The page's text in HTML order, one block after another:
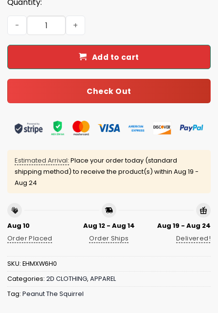
Quantity:
Make Squirrels Safe Again Trump Shirt quantity
Add to cart
Check Out
Estimated Arrival: Place your order today (standard
shipping method) to receive the product(s) within Aug 19 -
Aug 24
Aug 10
Order Placed
Aug 12 - Aug 14
Order Ships
Aug 19 - Aug 24
Delivered!
SKU: EHMXW6H0
Categories: 2D CLOTHING, APPAREL
Tag: Peanut The Squirrel